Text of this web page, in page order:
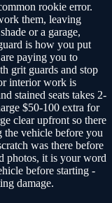
rookie error.
them, leaving
or a garage,
is how you put
paying you to
grit guards and stop
interior work is
stained seats takes 2-
$50-100 extra for
clear upfront so there
vehicle before you
was there before
photos, it is your word
before starting -
damage.